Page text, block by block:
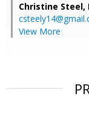
Christine Steel,
View More